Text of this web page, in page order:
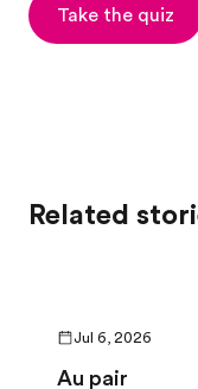
Take the quiz
Related
Jul 6, 2026
Au pair